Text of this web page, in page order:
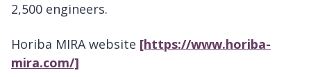
2,500 engineers.
Horiba MIRA website [https://www.horiba-
mira.com/]